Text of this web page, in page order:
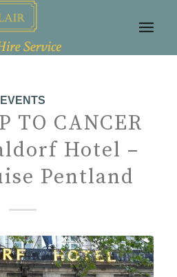
EVENTS
TO CANCER
Hotel –
Pentland